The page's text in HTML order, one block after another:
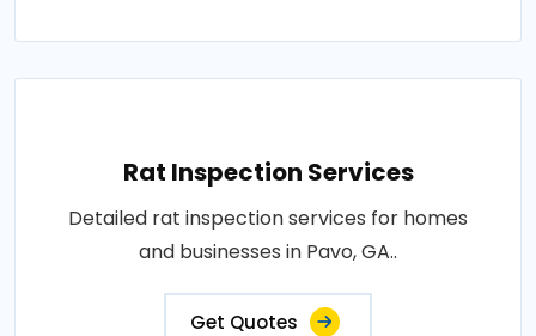
Rat Inspection Services
Detailed rat inspection services for homes
and businesses in Pavo, GA..
Get Quotes